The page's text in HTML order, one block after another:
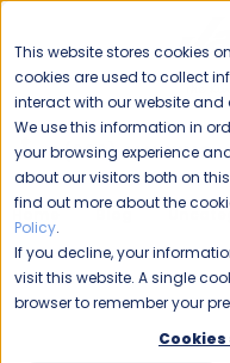
This website stores cookies
cookies are used to collect
interact with our website and
We use this information in
your browsing experience
about our visitors both on
find out more about the
Policy.
If you decline, your
visit this website. A single
browser to remember your
1 (800) JANIKING
Home Blog
You Have a Partner in